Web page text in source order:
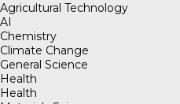
Agricultural Technology
AI
Chemistry
Climate Change
General Science
Health
Health